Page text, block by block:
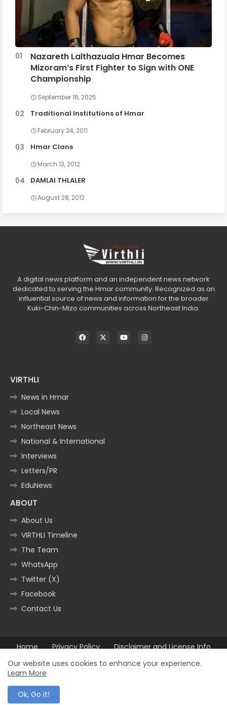
Nazareth Lalthazuala Hmar Becomes
Mizoram’s First Fighter to Sign with ONE
Championship
September 16, 2025
Traditional Institutions of Hmar
February 24, 2011
Hmar Clans
March 13, 2012
DAMLAI THLALER
August 28, 2012
A digital news platform and an independent news network
dedicated to serving the Hmar community. Recognized as an
influential source of news and information for the broader
Kuki-Chin-Mizo communities across Northeast India.
VIRTHLI
News in Hmar
Local News
Northeast News
National & International
Interviews
Letters/PR
EduNews
ABOUT
About Us
VIRTHLI Timeline
The Team
WhatsApp
Twitter (X)
Facebook
Contact Us
Home Privacy Policy
Disclaimer and License Info
Contact us
Our website uses cookies to enhance your experience.
Learn More
Ok, Go it!